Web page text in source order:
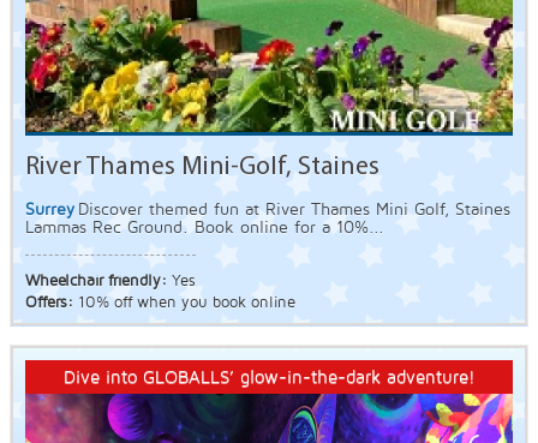
River Thames Mini-Golf, Staines
Surrey Discover themed fun at River Thames Mini Golf, Staines
Lammas Rec Ground. Book online for a 10%...
Wheelchair friendly: Yes
Offers: 10% off when you book online
Dive into GLOBALLS’ glow-in-the-dark adventure!